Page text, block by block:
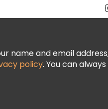
name and email
policy. You can